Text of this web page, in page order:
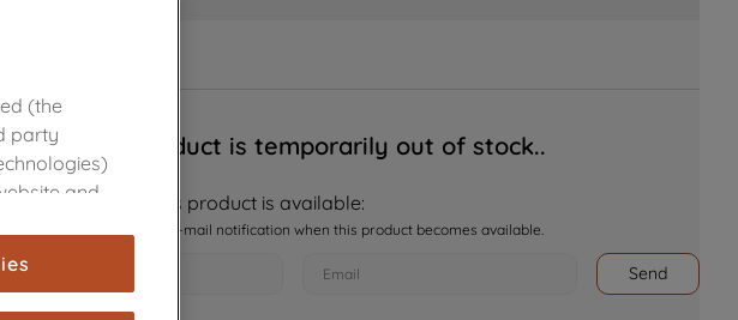
Sorry, this product is temporarily out of stock..
Notify me when this product is available:
I want to receive an e-mail notification when this product becomes available.
Send
(the
party
and
to